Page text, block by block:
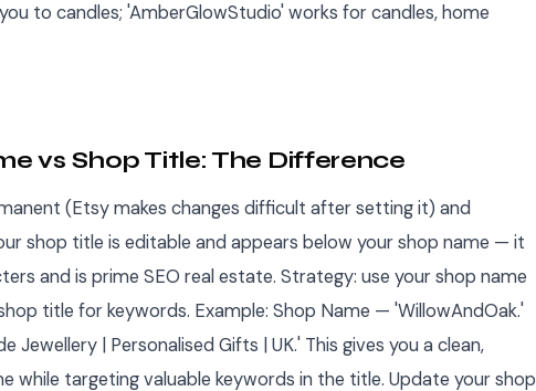
to candles; 'AmberGlowStudio' works for candles, home
vs Shop Title: The Difference
(Etsy makes changes difficult after setting it) and
shop title is editable and appears below your shop name — it
and is prime SEO real estate. Strategy: use your shop name
title for keywords. Example: Shop Name — 'WillowAndOak.'
Jewellery | Personalised Gifts | UK.' This gives you a clean,
while targeting valuable keywords in the title. Update your shop